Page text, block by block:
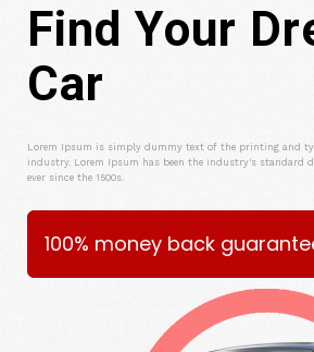
Find Your
Car
Lorem Ipsum is simply dummy text of the printing and
industry. Lorem Ipsum has been the industry's standard
ever since the 1500s.
100% money back